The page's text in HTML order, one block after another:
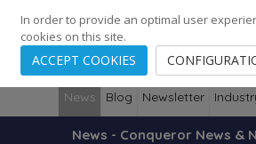
248 Cities · 139 Countries ·
News Blog Newsletter
News - Conqueror News &
In order to provide an optimal user
cookies on this site.
ACCEPT COOKIES